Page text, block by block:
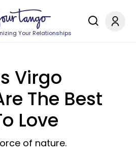
Your Relationships
Virgo
The Best
Love
of nature.